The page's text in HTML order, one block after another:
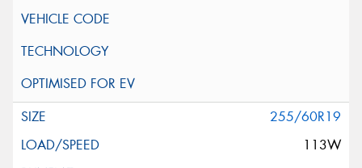
255/60R19
113W